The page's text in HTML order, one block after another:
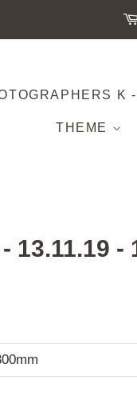
K
THEME
13.11.19 -